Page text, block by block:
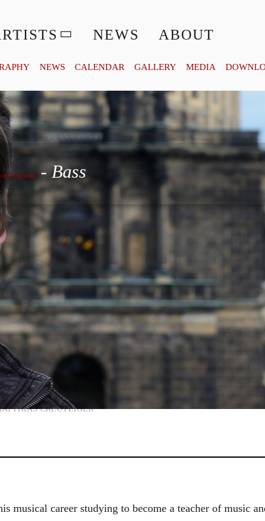
NEWS ABOUT
NEWS CALENDAR GALLERY MEDIA
Zeppenfeld
CREUTZIGER
musical career studying to become a teacher of music